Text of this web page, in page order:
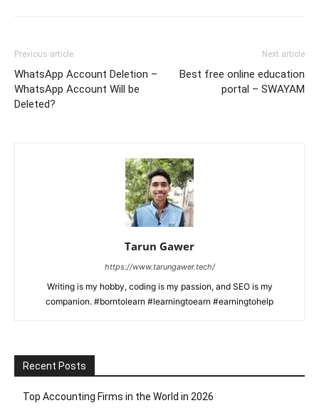
Previous article
WhatsApp Account Deletion –
WhatsApp Account Will be
Deleted?
Next article
Best free online education
portal – SWAYAM
Tarun Gawer
https://www.tarungawer.tech/
Writing is my hobby, coding is my passion, and SEO is my
companion. #borntolearn #learningtoearn #earningtohelp
Recent Posts
Top Accounting Firms in the World in 2026